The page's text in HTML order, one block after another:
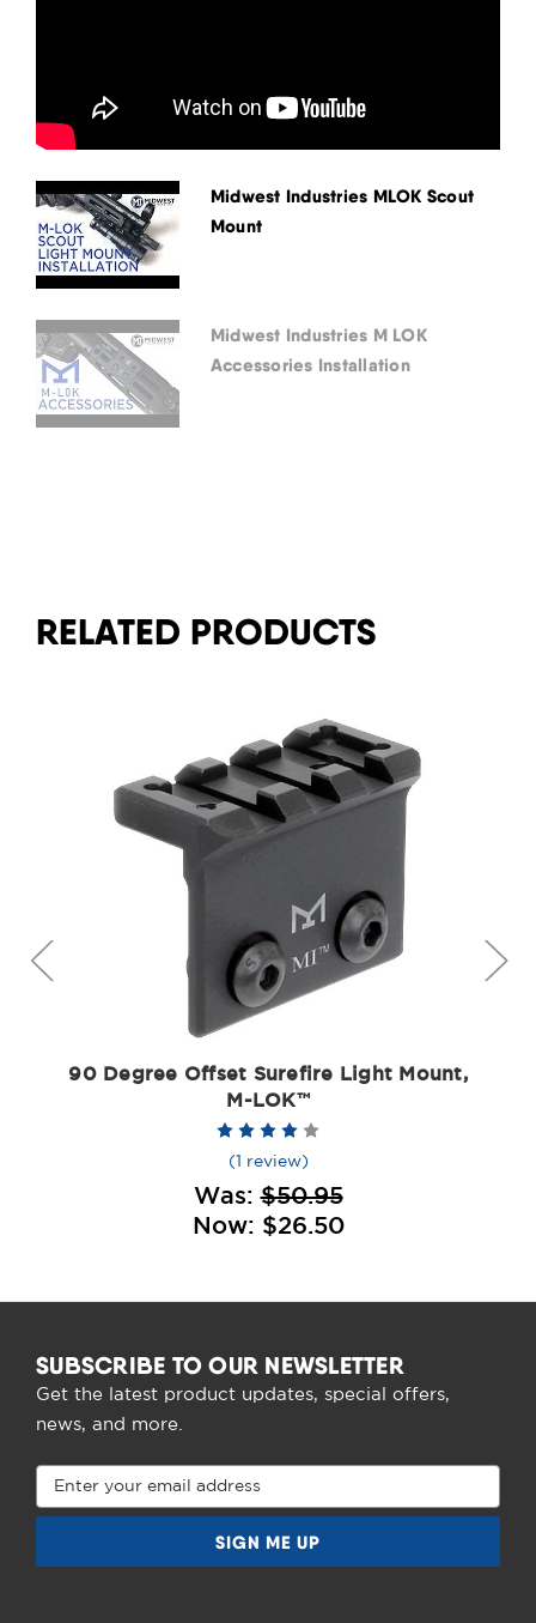
Midwest Industries MLOK Scout
Mount
Midwest Industries M LOK
Accessories Installation
RELATED PRODUCTS
90 Degree Offset Surefire Light Mount,
M-LOK™
(1 review)
Was:$50.95
Now: $26.50
SUBSCRIBE TO OUR NEWSLETTER
Get the latest product updates, special offers,
news, and more.
Email
Address